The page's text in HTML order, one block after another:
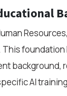
AI